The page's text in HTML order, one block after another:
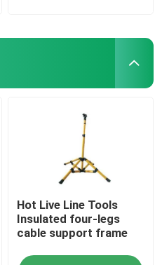
Hot Live Line Tools
Insulated four-legs
cable support frame